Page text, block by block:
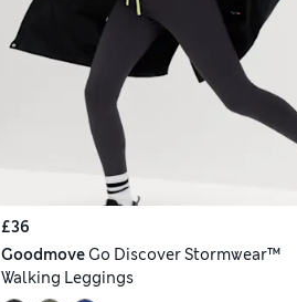
£36
GoodmoveGo Discover Stormwear™
Walking Leggings